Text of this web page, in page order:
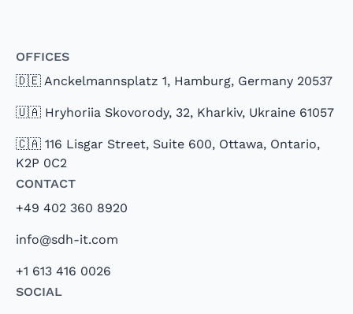
Offices
🇩🇪 Anckelmannsplatz 1, Hamburg, Germany 20537
🇺🇦 Hryhoriia Skovorody, 32, Kharkiv, Ukraine 61057
🇨🇦 116 Lisgar Street, Suite 600, Ottawa, Ontario,
K2P 0C2
Contact
+49 402 360 8920
info@sdh-it.com
+1 613 416 0026
Social